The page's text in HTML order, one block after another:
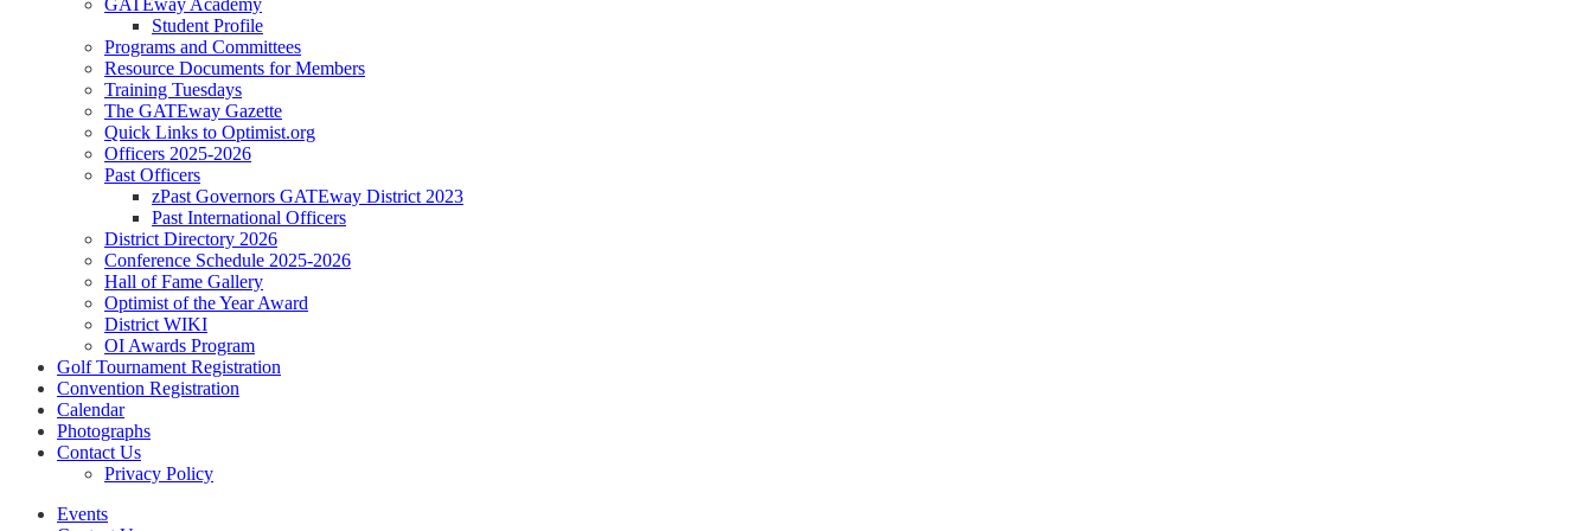
GATEway Academy
Student Profile
Programs and Committees
Resource Documents for Members
Training Tuesdays
The GATEway Gazette
Quick Links to Optimist.org
Officers 2025-2026
Past Officers
zPast Governors GATEway District 2023
Past International Officers
District Directory 2026
Conference Schedule 2025-2026
Hall of Fame Gallery
Optimist of the Year Award
District WIKI
OI Awards Program
Golf Tournament Registration
Convention Registration
Calendar
Photographs
Contact Us
Privacy Policy
Events